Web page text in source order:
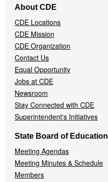
Navigation
Menu
About CDE
CDE Locations
CDE Mission
CDE Organization
Contact Us
Equal Opportunity
Jobs at CDE
Newsroom
Stay Connected with CDE
Superintendent's Initiatives
State Board of Education
Meeting Agendas
Meeting Minutes & Schedule
Members